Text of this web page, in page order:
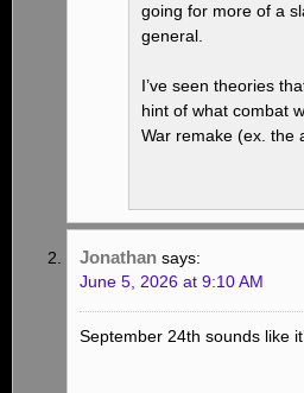
going for more of a
general.
I’ve seen theories
hint of what combat
War remake (ex. the
Jonathan says:
June 5, 2026 at 9:10 AM
September 24th sounds like